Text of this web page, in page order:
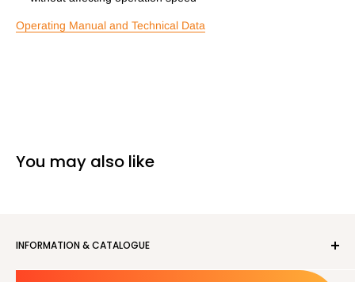
Operating Manual and Technical Data
You may also like
INFORMATION & CATALOGUE
About us